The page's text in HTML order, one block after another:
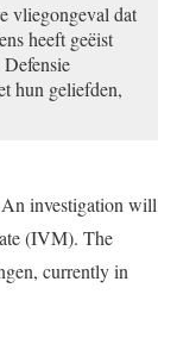
vliegongeval dat
heeft geëist
hun geliefden,
An investigation will
(IVM). The
currently in